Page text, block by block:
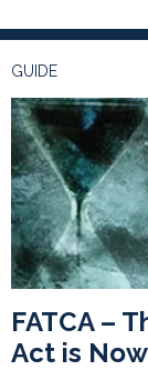
GUIDE
FATCA –
Act is Now